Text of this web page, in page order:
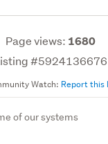
Page views: 1680
#5924136676
Watch: Report this
of our systems